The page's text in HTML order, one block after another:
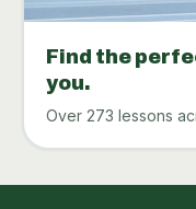
Find the
you.
Over 273 lessons